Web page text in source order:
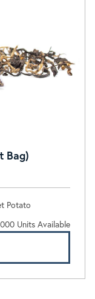
Bag)
Potato
Units Available